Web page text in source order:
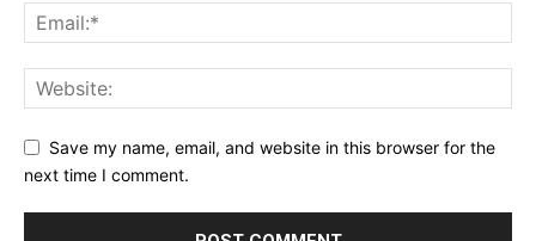
Save my name, email, and website in this browser for the
next time I comment.